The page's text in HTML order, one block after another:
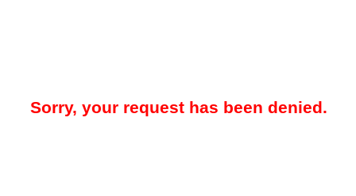
Sorry, your request has been denied.